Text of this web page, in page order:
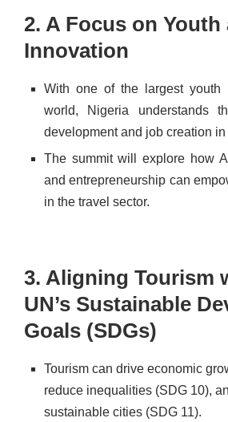
2. A Focus on
Innovation
With one of the largest youth
world, Nigeria understands
development and job creation in
The summit will explore how
and entrepreneurship can
in the travel sector.
3. Aligning Tourism
UN’s Sustainable
Goals (SDGs)
Tourism can drive economic
reduce inequalities (SDG 10),
sustainable cities (SDG 11).